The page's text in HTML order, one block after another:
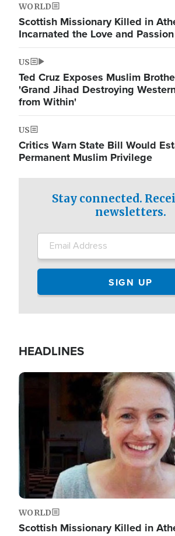
WORLD
Scottish Missionary Killed in
Incarnated the Love and
US
Ted Cruz Exposes Muslim
'Grand Jihad Destroying
from Within'
US
Critics Warn State Bill Would
Permanent Muslim Privilege
Stay connected.
newsletters.
HEADLINES
Image
WORLD
Scottish Missionary Killed in